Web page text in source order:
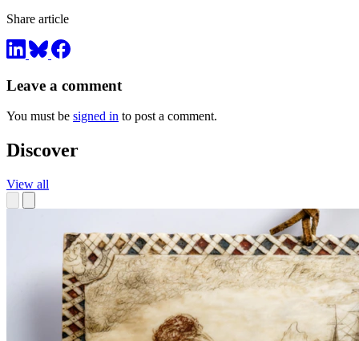
Share article
Leave a comment
You must be signed in to post a comment.
Discover
View all